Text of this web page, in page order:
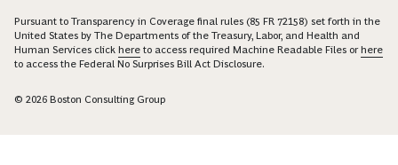
Pursuant to Transparency in Coverage final rules (85 FR 72158) set forth in the
United States by The Departments of the Treasury, Labor, and Health and
Human Services click here to access required Machine Readable Files orhere
to access the Federal No Surprises Bill Act Disclosure.
© 2026 Boston Consulting Group